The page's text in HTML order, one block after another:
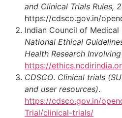
and Clinical Trials Rules,
https://cdsco.gov.in/
Indian Council of Medical
National Ethical
Health Research
https://
CDSCO. Clinical trials (
and user resources).
https://cdsco.gov.in/
Trial/clinical-trials/